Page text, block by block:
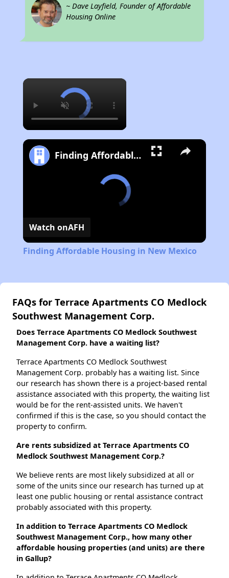
~ Dave Layfield, Founder of Affordable
Housing Online
×
Finding Affordable Housing in New Mexico
Watch onAFH
Finding Affordable Housing in New Mexico
FAQs for Terrace Apartments CO Medlock
Southwest Management Corp.
Does Terrace Apartments CO Medlock Southwest
Management Corp. have a waiting list?
Terrace Apartments CO Medlock Southwest
Management Corp. probably has a waiting list. Since
our research has shown there is a project-based rental
assistance associated with this property, the waiting list
would be for the rent-assisted units. We haven't
confirmed if this is the case, so you should contact the
property to confirm.
Are rents subsidized at Terrace Apartments CO
Medlock Southwest Management Corp.?
We believe rents are most likely subsidized at all or
some of the units since our research has turned up at
least one public housing or rental assistance contract
probably associated with this property.
In addition to Terrace Apartments CO Medlock
Southwest Management Corp., how many other
affordable housing properties (and units) are there
in Gallup?